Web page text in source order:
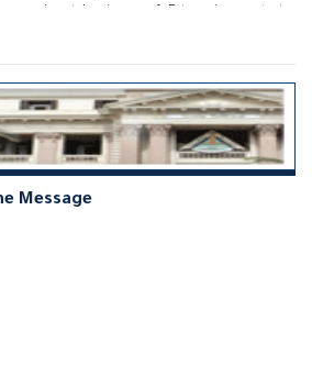
Development in the Middle East and
President.
Message